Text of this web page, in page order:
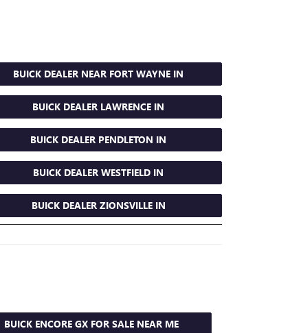
BUICK DEALER NEAR FORT WAYNE IN
BUICK DEALER LAWRENCE IN
BUICK DEALER PENDLETON IN
BUICK DEALER WESTFIELD IN
BUICK DEALER ZIONSVILLE IN
BUICK ENCORE GX FOR SALE NEAR ME